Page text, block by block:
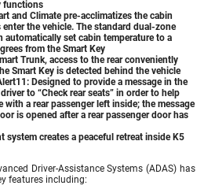
functions
and Climate pre-acclimatizes the cabin
enter the vehicle. The standard dual-zone
automatically set cabin temperature to a
from the Smart Key
Trunk, access to the rear conveniently
Smart Key is detected behind the vehicle
Designed to provide a message in the
to “Check rear seats” in order to help
with a rear passenger left inside; the message
is opened after a rear passenger door has
system creates a peaceful retreat inside K5
Driver-Assistance Systems (ADAS) has
features including: